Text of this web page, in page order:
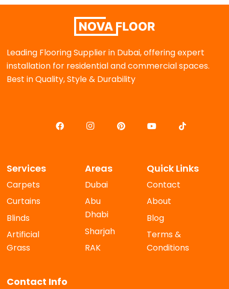
Leading Flooring Supplier in Dubai, offering expert
installation for residential and commercial spaces.
Best in Quality, Style & Durability
Services
Carpets
Curtains
Blinds
Artificial
Grass
Areas
Dubai
Abu
Dhabi
Sharjah
RAK
Quick Links
Contact
About
Blog
Terms &
Conditions
Contact Info